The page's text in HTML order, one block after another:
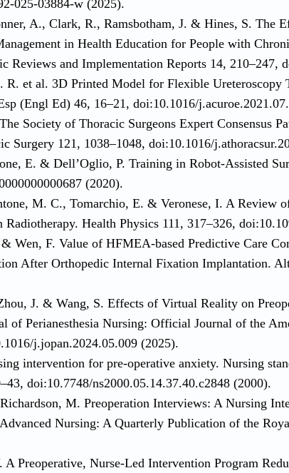
025-03884-w (2025).
A., Clark, R., Ramsbotham, J. & Hines, S. The
in Health Education for People with
Reviews and Implementation Reports 14, 210–247,
R. et al. 3D Printed Model for Flexible
(Engl Ed) 46, 16–21, doi:10.1016/
Society of Thoracic Surgeons Expert Consensus
Surgery 121, 1038–1048, doi:10.1016/
E. & Dell’Oglio, P. Training in Robot-Assisted
(2020).
M. C., Tomarchio, E. & Veronese, I. A Review
Health Physics 111, 317–326,
Wen, F. Value of HFMEA-based Predictive Care
After Orthopedic Internal Fixation Implantation.
J. & Wang, S. Effects of Virtual Reality on
of Perianesthesia Nursing: Official Journal of the
j.jopan.2024.05.009 (2025).
intervention for pre-operative anxiety. Nursing
doi:10.7748/ns2000.05.14.37.40.c2848 (2000).
M. Preoperation Interviews: A Nursing
Nursing: A Quarterly Publication of the
Preoperative, Nurse-Led Intervention Program